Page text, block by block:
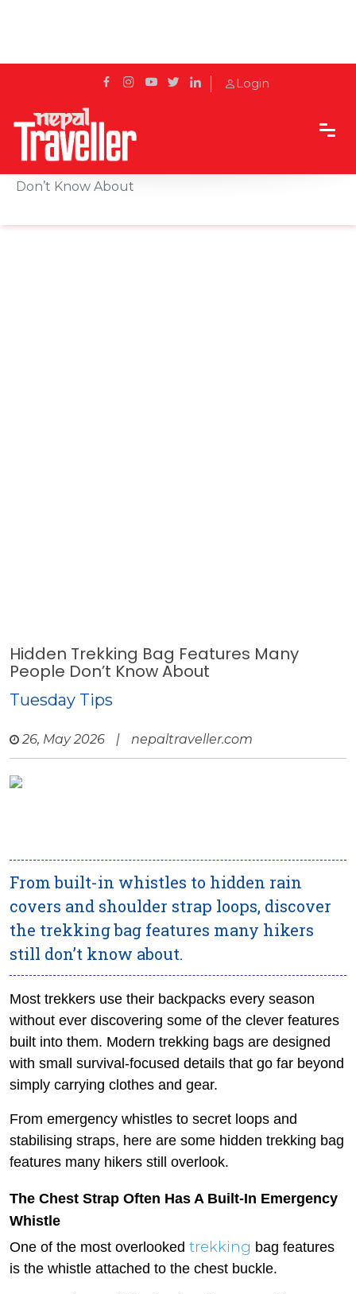
Login
Home Sidetrack
Don’t Know About
Hidden Trekking Bag Features Many
People Don’t Know About
Tuesday Tips
26, May 2026 | nepaltraveller.com
From built-in whistles to hidden rain
covers and shoulder strap loops, discover
the trekking bag features many hikers
still don’t know about.
Most trekkers use their backpacks every season
without ever discovering some of the clever features
built into them. Modern trekking bags are designed
with small survival-focused details that go far beyond
simply carrying clothes and gear.
From emergency whistles to secret loops and
stabilising straps, here are some hidden trekking bag
features many hikers still overlook.
The Chest Strap Often Has A Built-In Emergency
Whistle
One of the most overlooked trekking bag features
is the whistle attached to the chest buckle.